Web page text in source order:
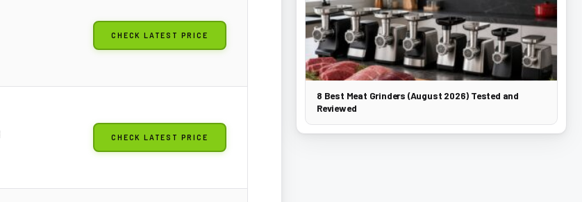
CHECK LATEST PRICE
CHECK LATEST PRICE
8 Best Meat Grinders (August 2026) Tested and
Reviewed